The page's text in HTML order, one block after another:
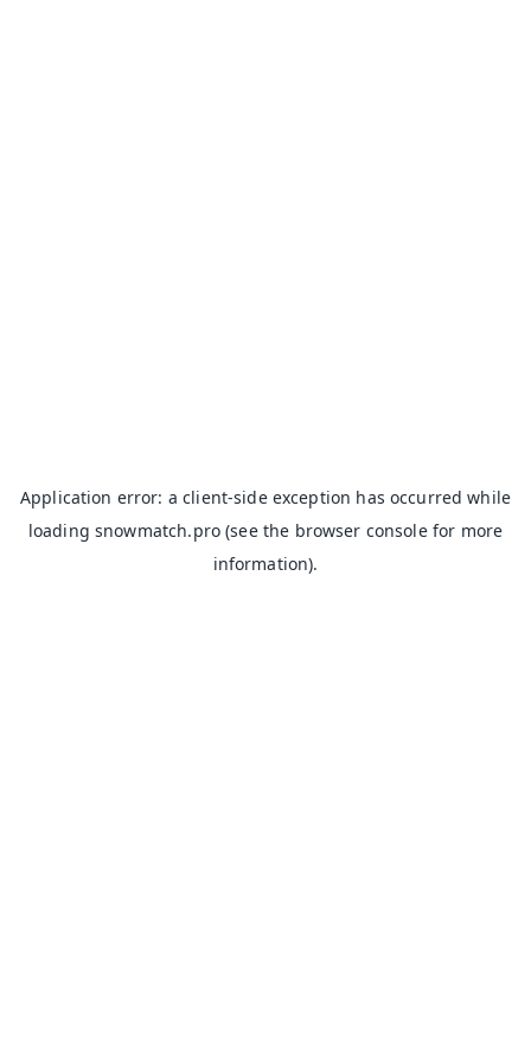
Application error: aclient-side exception has occurred while
loadingsnowmatch.pro (see the browser consolefor more
information).